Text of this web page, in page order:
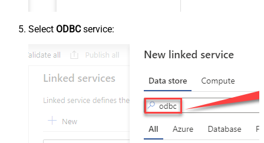
Select ODBCservice: